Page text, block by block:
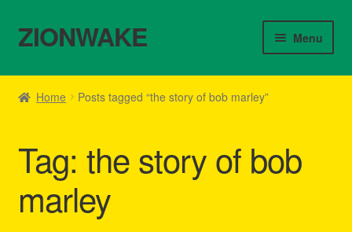
Skip
to
Skip
to
ZIONWAKE Menu
Home
Cart
Checkout
Home Posts tagged “the story of bob marley”
Tag: the story of bob
marley